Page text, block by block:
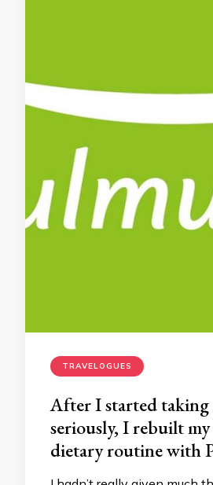
TRAVELOGUES
After I started taking
seriously, I rebuilt
dietary routine with